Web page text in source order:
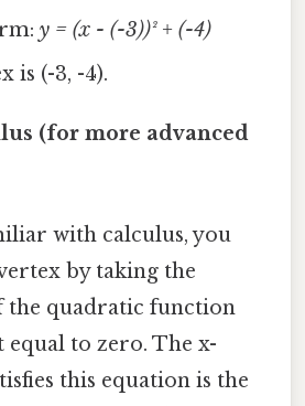
y = (x - (-3))² + (-4)
is (-3, -4).
(for more advanced
with calculus, you
by taking the
the quadratic function
equal to zero. The x-
this equation is the